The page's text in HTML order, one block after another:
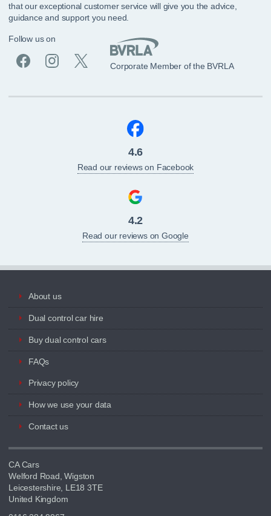
that our exceptional customer service will give you the advice,
guidance and support you need.
Follow us on
Corporate Member of the BVRLA
4.6
Read our reviews on Facebook
4.2
Read our reviews on Google
About us
Dual control car hire
Buy dual control cars
FAQs
Privacy policy
How we use your data
Contact us
CA Cars
Welford Road, Wigston
Leicestershire, LE18 3TE
United Kingdom